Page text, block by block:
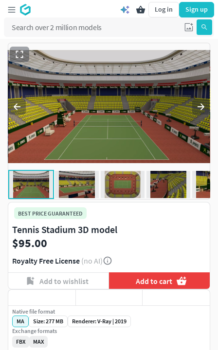
Log in Sign up
BEST PRICE GUARANTEED
Tennis Stadium 3D model
$95.00
Royalty Free License (no AI)
Add to wishlist Add to cart
Native file format
MA
Size: 277 MB
Renderer: V-Ray | 2019
Exchange formats
FBX
MAX